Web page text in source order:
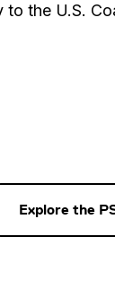
the U.S.
Explore the